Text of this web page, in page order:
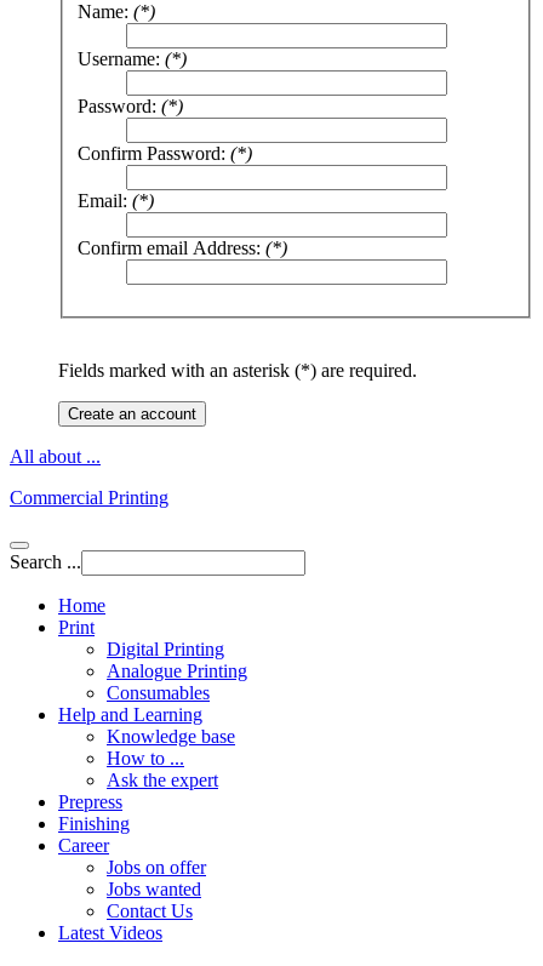
Name: (*)
Username: (*)
Password: (*)
Confirm Password: (*)
Email: (*)
Confirm email Address: (*)
Fields marked with an asterisk (*) are required.
Create an account
All about ...
Commercial Printing
Search ...
Home
Print
Digital Printing
Analogue Printing
Consumables
Help and Learning
Knowledge base
How to ...
Ask the expert
Prepress
Finishing
Career
Jobs on offer
Jobs wanted
Contact Us
Latest Videos